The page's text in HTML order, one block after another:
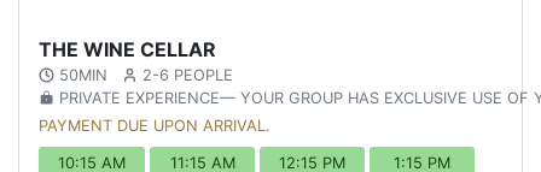
THE WINE CELLAR
50MIN
2-6 PEOPLE
PRIVATE EXPERIENCE— YOUR GROUP HAS EXCLUSIVE USE OF
PAYMENT DUE UPON ARRIVAL.
10:15 AM 11:15 AM 12:15 PM 1:15 PM